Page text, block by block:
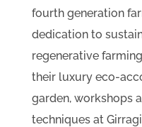
fourth generation
dedication to
regenerative
their luxury eco-
garden, workshops
techniques at